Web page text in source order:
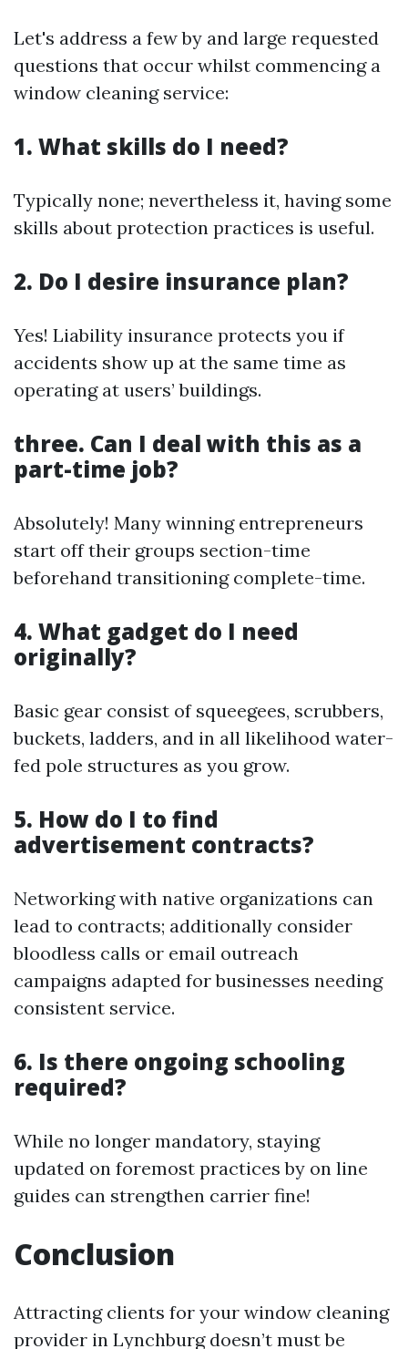
Let's address a few by and large requested
questions that occur whilst commencing a
window cleaning service:
1. What skills do I need?
Typically none; nevertheless it, having some
skills about protection practices is useful.
2. Do I desire insurance plan?
Yes! Liability insurance protects you if
accidents show up at the same time as
operating at users’ buildings.
three. Can I deal with this as a
part-time job?
Absolutely! Many winning entrepreneurs
start off their groups section-time
beforehand transitioning complete-time.
4. What gadget do I need
originally?
Basic gear consist of squeegees, scrubbers,
buckets, ladders, and in all likelihood water-
fed pole structures as you grow.
5. How do I to find
advertisement contracts?
Networking with native organizations can
lead to contracts; additionally consider
bloodless calls or email outreach
campaigns adapted for businesses needing
consistent service.
6. Is there ongoing schooling
required?
While no longer mandatory, staying
updated on foremost practices by on line
guides can strengthen carrier fine!
Conclusion
Attracting clients for your window cleaning
provider in Lynchburg doesn’t must be